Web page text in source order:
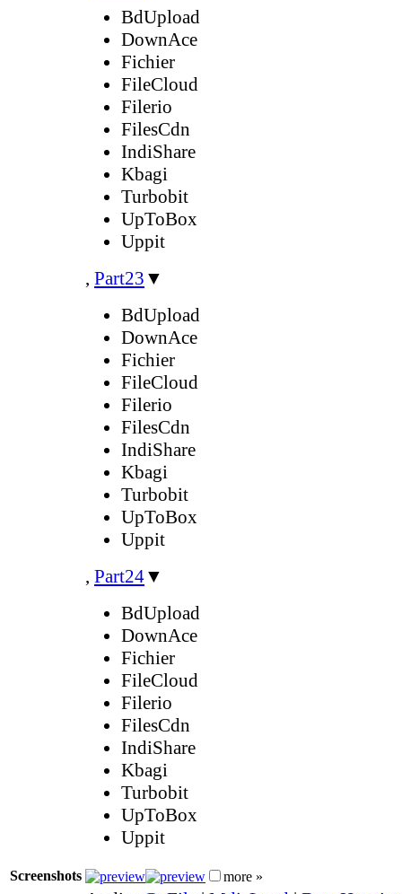
BdUpload
DownAce
Fichier
FileCloud
Filerio
FilesCdn
IndiShare
Kbagi
Turbobit
UpToBox
Uppit
, Part23 ▼
BdUpload
DownAce
Fichier
FileCloud
Filerio
FilesCdn
IndiShare
Kbagi
Turbobit
UpToBox
Uppit
, Part24▼
BdUpload
DownAce
Fichier
FileCloud
Filerio
FilesCdn
IndiShare
Kbagi
Turbobit
UpToBox
Uppit
Screenshots more »